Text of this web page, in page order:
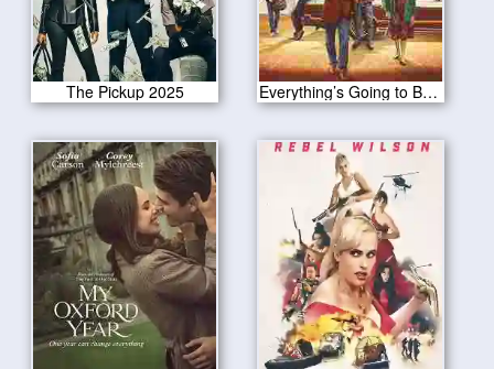
The Pickup 2025 Everything’s Going to Be Great 2025